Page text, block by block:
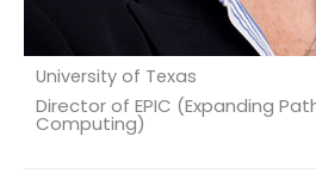
University of Texas
Director of EPIC (Expanding
Computing)